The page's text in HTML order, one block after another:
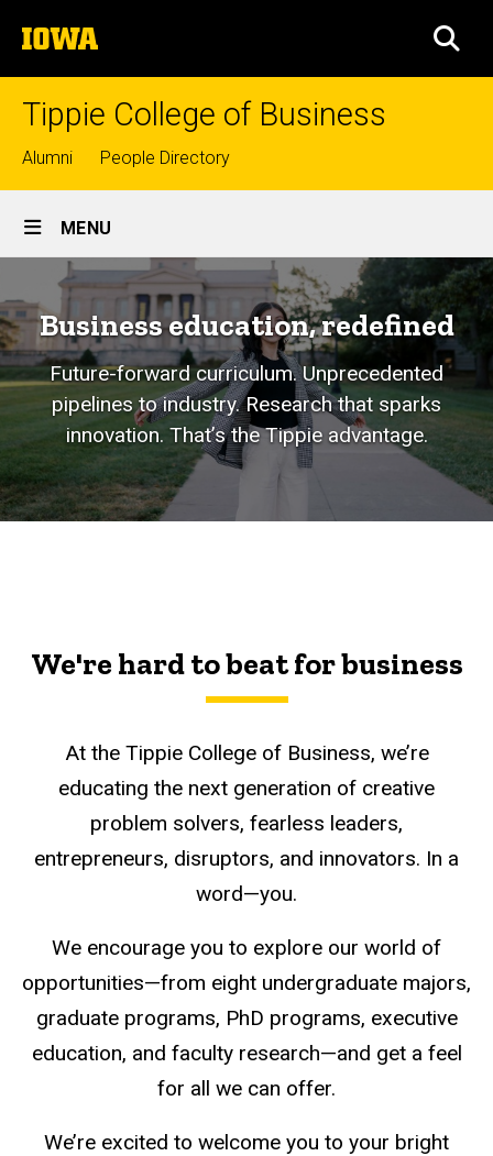
to
content
The
University
of
Tippie College of Business
Top
links
Alumni People Directory
Site
Main
Navigation
MENU
Business education, redefined
Future-forward curriculum. Unprecedented
pipelines to industry. Research that sparks
innovation. That’s the Tippie advantage.
We're hard to beat for business
At the Tippie College of Business, we’re
educating the next generation of creative
problem solvers, fearless leaders,
entrepreneurs, disruptors, and innovators. In a
word—you.
We encourage you to explore our world of
opportunities—from eight undergraduate majors,
graduate programs, PhD programs, executive
education, and faculty research—and get a feel
for all we can offer.
We’re excited to welcome you to your bright